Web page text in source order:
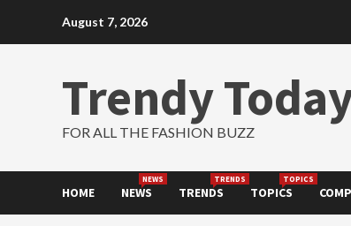
August 7, 2026
Trendy
FOR ALL THE FASHION BUZZ
HOME NEWS
NEWS
TRENDS
TRENDS
TOPICS
TOPICS